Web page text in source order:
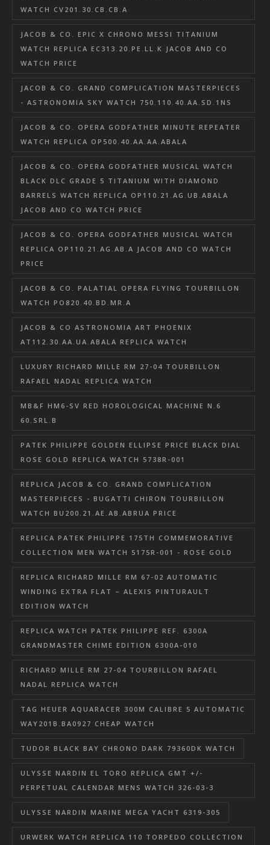
WATCH CV201.30.CB.CB.A
JACOB & CO. EPIC X CHRONO MESSI TITANIUM
WATCH REPLICA EC313.20.PE.LL.K JACOB AND CO
WATCH PRICE
JACOB & CO. GRAND COMPLICATION MASTERPIECES
- ASTRONOMIA SKY WATCH 750.110.40.AA.SD.1NS
JACOB & CO. OPERA GODFATHER MINUTE REPEATER
WATCH REPLICA OP500.40.AA.AA.ABALA
JACOB & CO. OPERA GODFATHER MUSICAL WATCH
BLACK DLC GRADE 5 TITANIUM WITH DIAMOND
BARRELS WATCH REPLICA OP110.21.AG.UB.ABALA
JACOB AND CO WATCH PRICE
JACOB & CO. OPERA GODFATHER MUSICAL WATCH
REPLICA OP110.21.AG.AB.A JACOB AND CO WATCH
PRICE
JACOB & CO. PALATIAL OPERA FLYING TOURBILLON
WATCH PO820.40.BD.MR.A
JACOB & CO ASTRONOMIA ART PHOENIX
AT112.30.AA.UA.ABALA REPLICA WATCH
LUXURY RICHARD MILLE RM 27-04 TOURBILLON
RAFAEL NADAL REPLICA WATCH
MB&F HM6-SV RED HOROLOGICAL MACHINE N.6
60.SRL.B
PATEK PHILIPPE GOLDEN ELLIPSE PRICE BLACK DIAL
ROSE GOLD REPLICA WATCH 5738R-001
REPLICA JACOB & CO. GRAND COMPLICATION
MASTERPIECES - BUGATTI CHIRON TOURBILLON
WATCH BU200.21.AE.AB.ABRUA PRICE
REPLICA PATEK PHILIPPE 175TH COMMEMORATIVE
COLLECTION MEN WATCH 5175R-001 - ROSE GOLD
REPLICA RICHARD MILLE RM 67-02 AUTOMATIC
WINDING EXTRA FLAT – ALEXIS PINTURAULT
EDITION WATCH
REPLICA WATCH PATEK PHILIPPE REF. 6300A
GRANDMASTER CHIME EDITION 6300A-010
RICHARD MILLE RM 27-04 TOURBILLON RAFAEL
NADAL REPLICA WATCH
TAG HEUER AQUARACER 300M CALIBRE 5 AUTOMATIC
WAY201B.BA0927 CHEAP WATCH
TUDOR BLACK BAY CHRONO DARK 79360DK WATCH
ULYSSE NARDIN EL TORO REPLICA GMT +/-
PERPETUAL CALENDAR MENS WATCH 326-03-3
ULYSSE NARDIN MARINE MEGA YACHT 6319-305
URWERK WATCH REPLICA 110 TORPEDO COLLECTION